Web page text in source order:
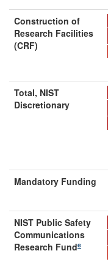
Construction of
Research Facilities
(CRF)
Total, NIST
Discretionary
Mandatory Funding
NIST Public Safety
Communications
Research Funde